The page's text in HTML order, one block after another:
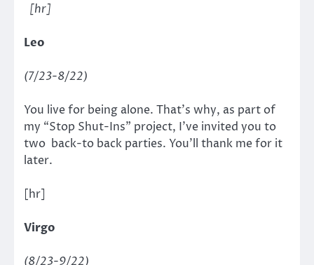
[hr]
Leo
(7/23-8/22)
You live for being alone. That’s why, as part of
my “Stop Shut-Ins” project, I’ve invited you to
two back-to back parties. You’ll thank me for it
later.
[hr]
Virgo
(8/23-9/22)